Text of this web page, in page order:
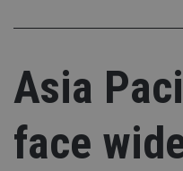
Asia
face